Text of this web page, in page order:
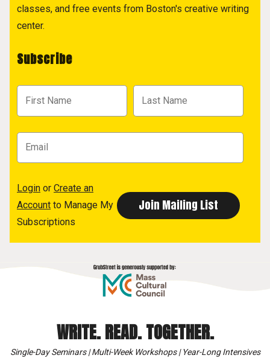
classes, and free events from Boston's creative writing
center.
Subscribe
Login or Create an
Account to Manage My
Subscriptions
WRITE. READ. TOGETHER.
Single-Day Seminars | Multi-Week Workshops | Year-Long Intensives